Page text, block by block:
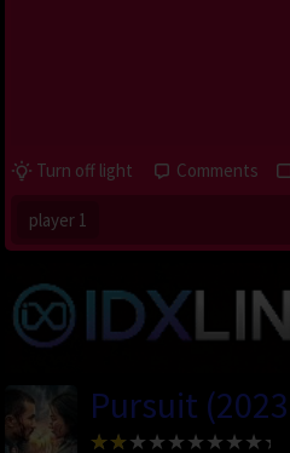
Turn off light Comments
player 1
Pursuit